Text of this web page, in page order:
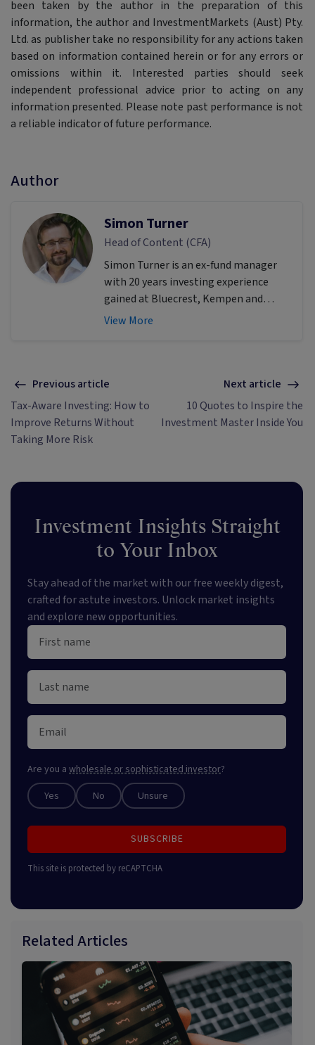
been taken by the author in the preparation of this
information, the author and InvestmentMarkets (Aust) Pty.
Ltd. as publisher take no responsibility for any actions taken
based on information contained herein or for any errors or
omissions within it. Interested parties should seek
independent professional advice prior to acting on any
information presented. Please note past performance is not
a reliable indicator of future performance.
Author
Simon Turner
Head of Content (CFA)
Simon Turner is an ex-fund manager
with 20 years investing experience
gained at Bluecrest, Kempen and
Singer & Friedlander who now writes
Game and Secrets of a River Swimmer.
View More
Previous article
Tax-Aware Investing: How to
Improve Returns Without
Taking More Risk
Next article
10 Quotes to Inspire the
Investment Master Inside You
Investment Insights Straight
to Your Inbox
Stay ahead of the market with our free weekly digest,
crafted for astute investors. Unlock market insights
and explore new opportunities.
Are you a wholesale or sophisticated investor?
Yes No Unsure
SUBSCRIBE
This site is protected by reCAPTCHA
Related Articles